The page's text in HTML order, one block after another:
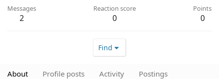
Messages
2
Reaction score
0
Points
0
Find
About Profile posts Activity Postings